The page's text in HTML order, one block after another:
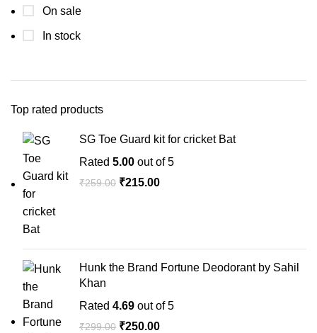
On sale
In stock
Top rated products
SG Toe Guard kit for cricket Bat
Rated 5.00 out of 5
₹259.00 ₹215.00
Hunk the Brand Fortune Deodorant by Sahil
Khan
Rated 4.69 out of 5
₹299.00 ₹250.00